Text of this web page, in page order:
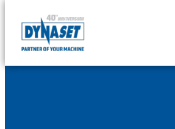
Skip
DYNASET